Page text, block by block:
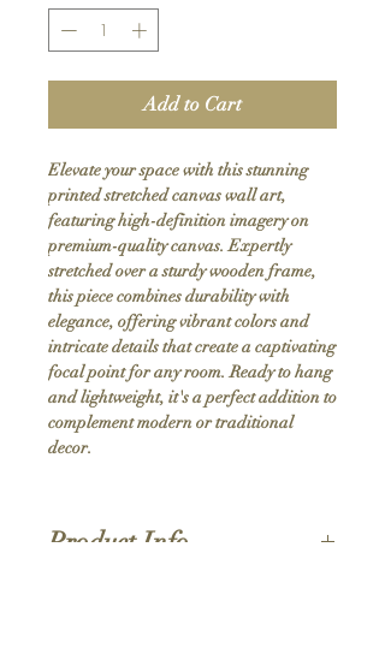
Add to Cart
Elevate your space with this stunning
printed stretched canvas wall art,
featuring high-definition imagery on
premium-quality canvas. Expertly
stretched over a sturdy wooden frame,
this piece combines durability with
elegance, offering vibrant colors and
intricate details that create a captivating
focal point for any room. Ready to hang
and lightweight, it's a perfect addition to
complement modern or traditional
decor.
Product Info